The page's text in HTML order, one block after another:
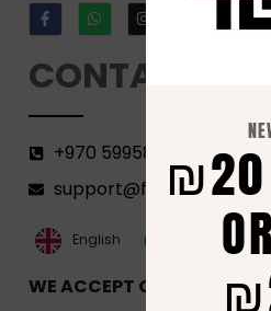
CONTACT
+970 599582690
support@florenca.ps
English
العربية‏
WE ACCEPT ONLINE
₪20